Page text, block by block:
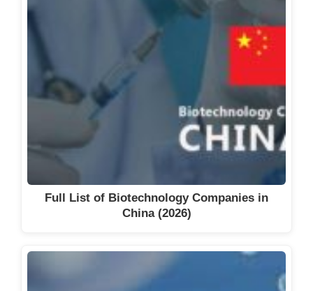
Full List of Biotechnology Companies in
China (2026)